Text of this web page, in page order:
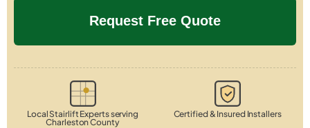
Local Stairlift Experts serving
Charleston County
Certified & Insured Installers